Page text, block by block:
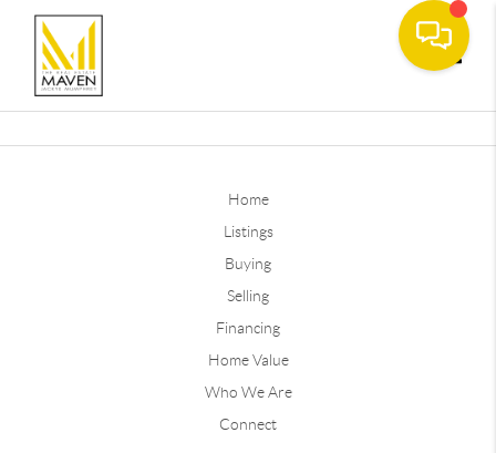
Home
Listings
Buying
Selling
Financing
Home Value
Who We Are
Connect